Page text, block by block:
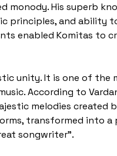
His superb
principles, and ability
enabled Komitas to
unity. It is one of the
According to
melodies created
transformed into
songwriter".